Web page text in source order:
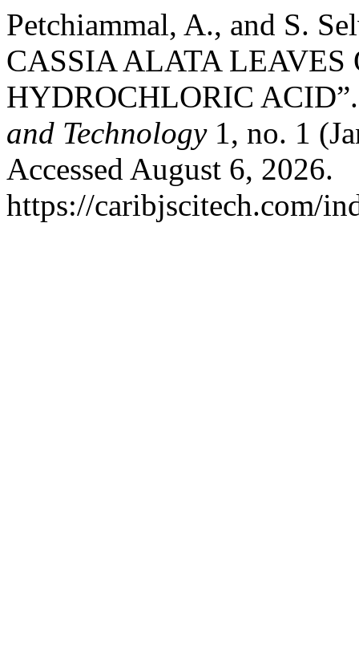
Petchiammal, A., and S.
CASSIA ALATA
HYDROCHLORIC
and Technology 1, no. 1
Accessed August 6, 2026.
https://caribjscitech.com/